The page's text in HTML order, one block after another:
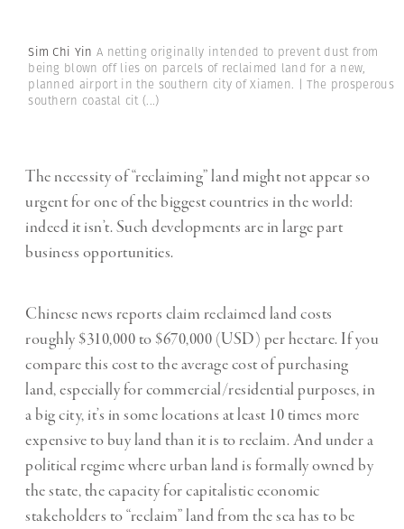
Sim Chi YinA netting originally intended to prevent dust from
being blown off lies on parcels of reclaimed land for a new,
planned airport in the southern city of Xiamen. | The prosperous
southern coastal cit(...)
The necessity of “reclaiming” land might not appear so
urgent for one of the biggest countries in the world:
indeed it isn’t. Such developments are in large part
business opportunities.
Chinese news reports claim reclaimed land costs
roughly $310,000 to $670,000 (USD) per hectare. If you
compare this cost to the average cost of purchasing
land, especially for commercial/residential purposes, in
a big city, it’s in some locations at least 10 times more
expensive to buy land than it is to reclaim. And under a
political regime where urban land is formally owned by
the state, the capacity for capitalistic economic
stakeholders to “reclaim” land from the sea has to be